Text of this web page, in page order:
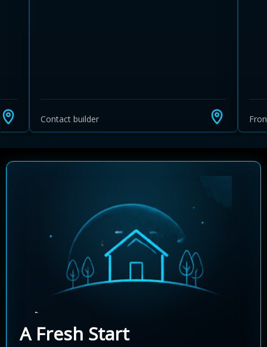
Contact builder
A Fresh Start